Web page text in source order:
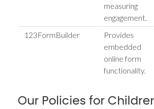
measuring
engagement.
123FormBuilder
Provides
embedded
online form
functionality.
Our Policies for